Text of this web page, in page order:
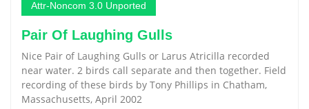
Attr-Noncom 3.0 Unported
Pair Of Laughing Gulls
Nice Pair of Laughing Gulls or Larus Atricilla recorded
near water. 2 birds call separate and then together. Field
recording of these birds by Tony Phillips in Chatham,
Massachusetts, April 2002